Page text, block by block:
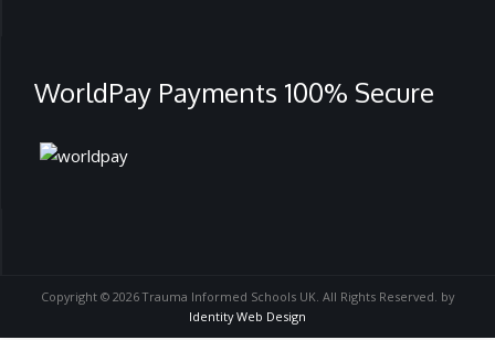
WorldPay Payments 100% Secure
Copyright © 2026 Trauma Informed Schools UK. All Rights Reserved. by
Identity Web Design